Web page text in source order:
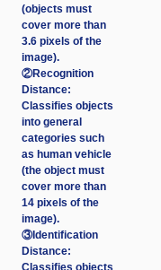
(objects must
cover more than
3.6 pixels of the
image).
②Recognition
Distance:
Classifies objects
into general
categories such
as human vehicle
(the object must
cover more than
14 pixels of the
image).
③Identification
Distance:
Classifies objects